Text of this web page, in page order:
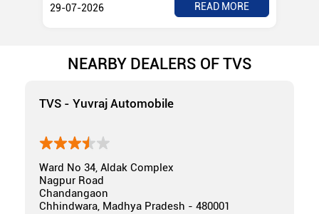
29-07-2026 READ MORE
NEARBY DEALERS OF TVS
TVS - Yuvraj Automobile
Ward No 34, Aldak Complex
Nagpur Road
Chandangaon
Chhindwara, Madhya Pradesh - 480001